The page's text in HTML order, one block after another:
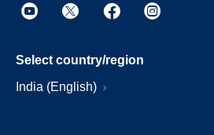
Select country/region
India (English)